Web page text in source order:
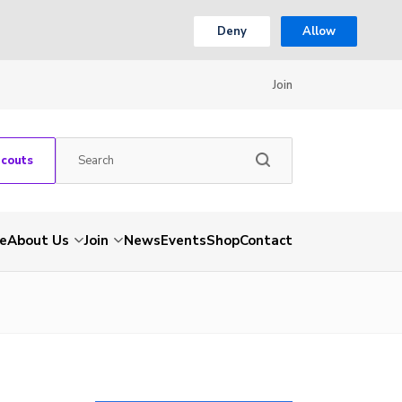
Deny Allow
Join
About Us Join NewsEventsShopContact